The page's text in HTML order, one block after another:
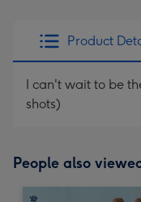
Product
I can't wait to be
shots)
People also viewed